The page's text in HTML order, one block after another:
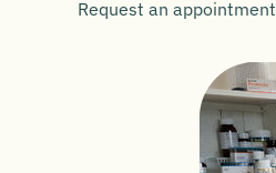
Request an appointment